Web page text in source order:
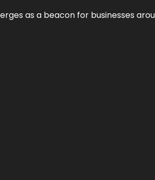
as a beacon for businesses